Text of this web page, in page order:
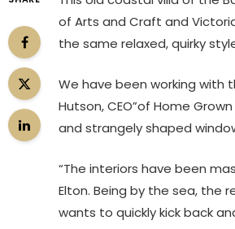
of Arts and Craft and
the same relaxed, quirky
We have been working with
Hutson, CEO”of Home
and strangely shaped
“The interiors have been
Elton. Being by the sea, the
wants to quickly kick back